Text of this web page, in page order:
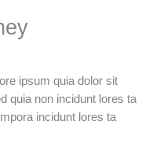
ipsum quia dolor sit
quia non incidunt lores ta
incidunt lores ta